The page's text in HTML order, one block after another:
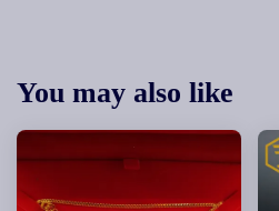
You may also like